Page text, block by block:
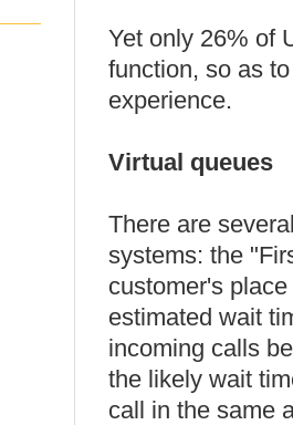
Yet only 26% of
function, so as
experience.
Virtual queues
There are
systems: the
customer's
estimated wait
incoming calls
the likely wait
call in the same